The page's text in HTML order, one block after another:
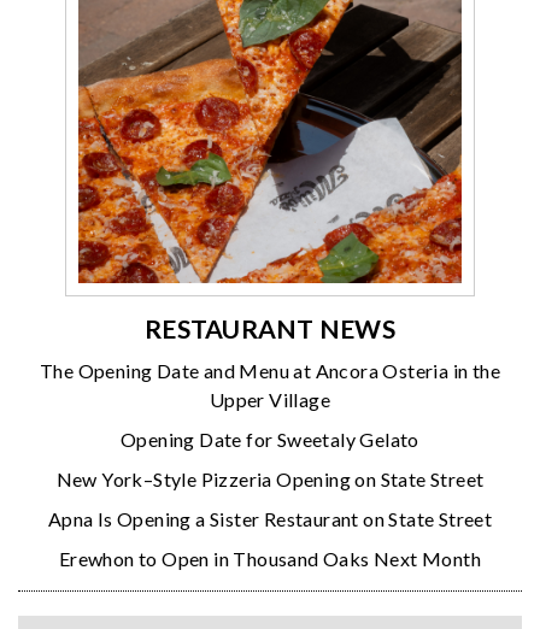
RESTAURANT NEWS
The Opening Date and Menu at Ancora Osteria in the
Upper Village
Opening Date for Sweetaly Gelato
New York–Style Pizzeria Opening on State Street
Apna Is Opening a Sister Restaurant on State Street
Erewhon to Open in Thousand Oaks Next Month